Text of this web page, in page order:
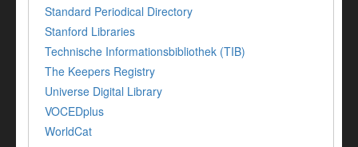
Standard Periodical Directory
Stanford Libraries
Technische Informationsbibliothek (TIB)
The Keepers Registry
Universe Digital Library
VOCEDplus
WorldCat